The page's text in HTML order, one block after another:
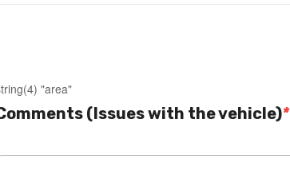
"area"
*
(Issues with the vehicle)